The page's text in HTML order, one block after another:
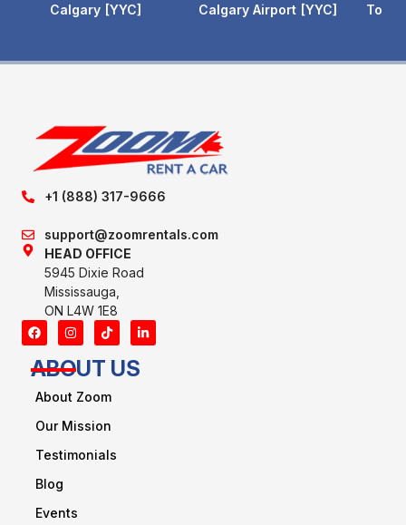
Calgary Airport YYC Toronto Pearson YYZ Toronto
+1 (888) 317-9666
support@zoomrentals.com
HEAD OFFICE
5945 Dixie Road
Mississauga,
ON L4W 1E8
ABOUT US
About Zoom
Our Mission
Testimonials
Blog
Events